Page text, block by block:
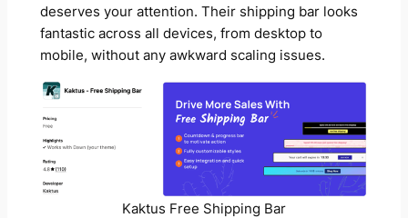
deserves your attention. Their shipping bar looks
fantastic across all devices, from desktop to
mobile, without any awkward scaling issues.
Kaktus Free Shipping Bar